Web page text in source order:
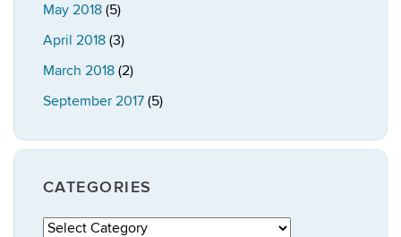
May 2018 (5)
April 2018 (3)
March 2018 (2)
September 2017 (5)
CATEGORIES
Categories